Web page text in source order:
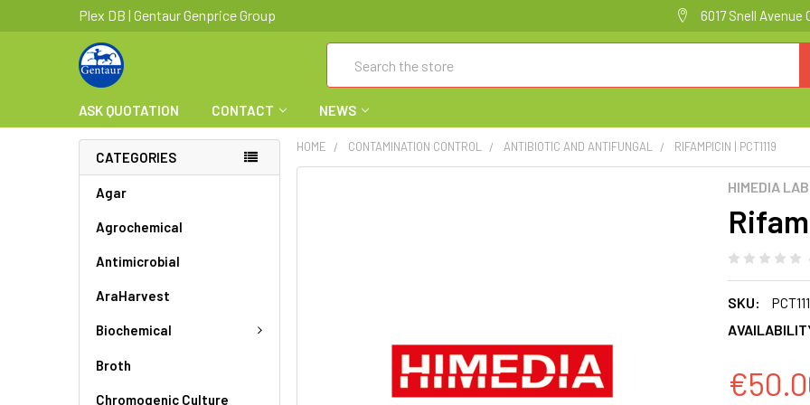
Plex DB | Gentaur Genprice Group 6017 Snell Avenue
ASK QUOTATION CONTACT NEWS
CATEGORIES
Agar
Agrochemical
Antimicrobial
AraHarvest
Biochemical
Broth
Chromogenic Culture
HOME CONTAMINATION CONTROL ANTIBIOTIC AND ANTIFUNGAL RIFAMPICIN | PCT1119
HIMEDIA
SKU: